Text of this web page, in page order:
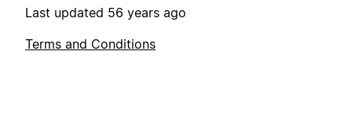
Last updated 56 years ago
Terms and Conditions